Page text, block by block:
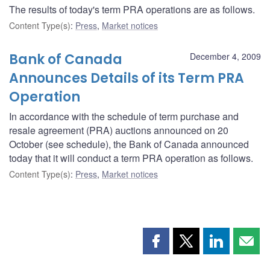
The results of today's term PRA operations are as follows.
Content Type(s): Press, Market notices
December 4, 2009
Bank of Canada
Announces Details of its Term PRA
Operation
In accordance with the schedule of term purchase and
resale agreement (PRA) auctions announced on 20
October (see schedule), the Bank of Canada announced
today that it will conduct a term PRA operation as follows.
Content Type(s): Press, Market notices
Share Share Share